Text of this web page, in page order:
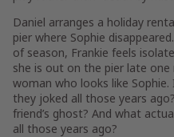
Daniel arranges a holiday
pier where Sophie
of season, Frankie feels
she is out on the pier late
woman who looks like
they joked all those years
friend’s ghost? And what
all those years ago?